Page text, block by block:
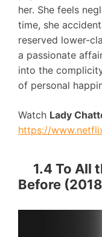
her. She feels
time, she
reserved lower-
a passionate
into the
of personal
Watch Lady
https://
1.4 To All
Before